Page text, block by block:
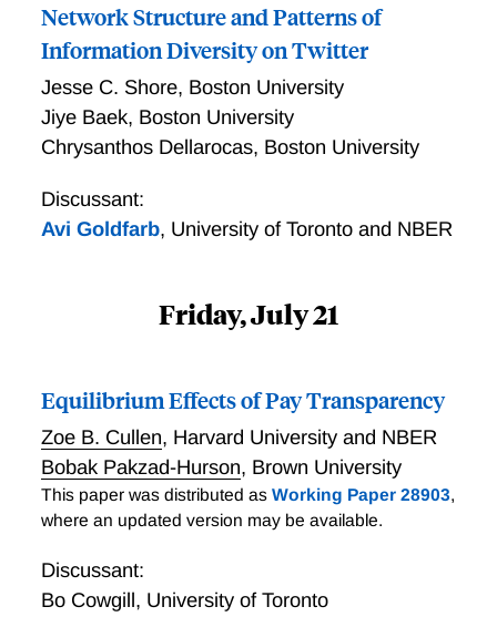
Network Structure and Patterns of
Information Diversity on Twitter
Jesse C. Shore, Boston University
Jiye Baek, Boston University
Chrysanthos Dellarocas, Boston University
Discussant:
Avi Goldfarb, University of Toronto and NBER
Friday, July 21
Equilibrium Effects of Pay Transparency
Zoe B. Cullen, Harvard University and NBER
Bobak Pakzad-Hurson, Brown University
This paper was distributed as Working Paper 28903,
where an updated version may be available.
Discussant:
Bo Cowgill, University of Toronto